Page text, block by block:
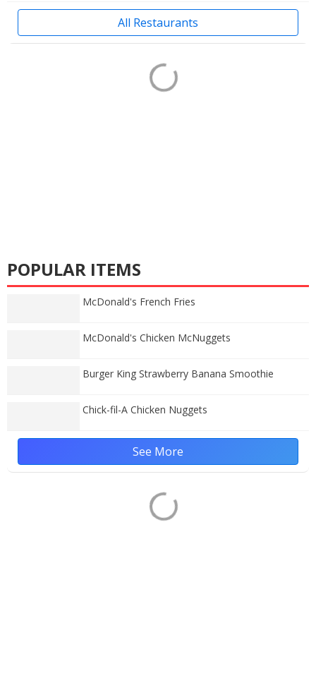
All Restaurants
POPULAR ITEMS
McDonald's French Fries
McDonald's Chicken McNuggets
Burger King Strawberry Banana Smoothie
Chick-fil-A Chicken Nuggets
See More